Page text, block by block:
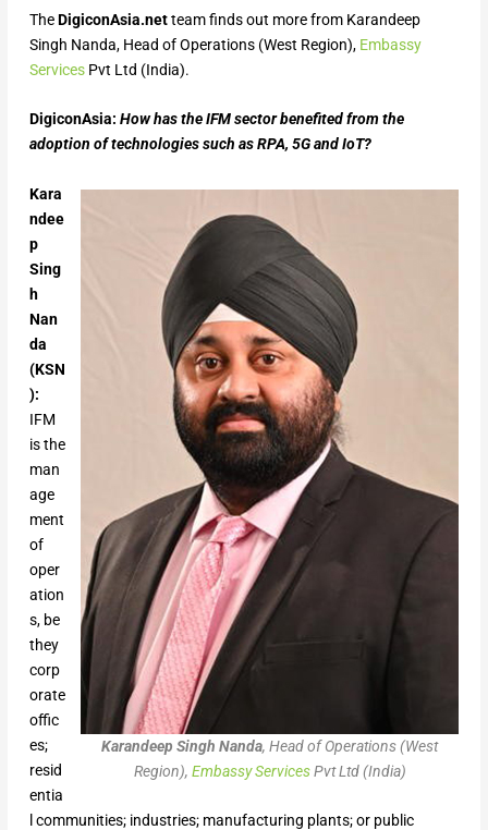
TheDigiconAsia.netteam finds out more from Karandeep
Singh Nanda, Head of Operations (West Region), Embassy
ServicesPvt Ltd (India).
DigiconAsia: How has the IFM sector benefited from the
adoption of technologies such as RPA, 5G and IoT?
Karandeep Singh Nanda, Head of Operations (West
Region), Embassy ServicesPvt Ltd (India)
Kara
ndee
p
Sing
h
Nan
da
(KSN
):
IFM
is the
man
age
ment
of
oper
ation
s, be
they
corp
orate
offic
es;
resid
entia
l communities; industries; manufacturing plants; or public